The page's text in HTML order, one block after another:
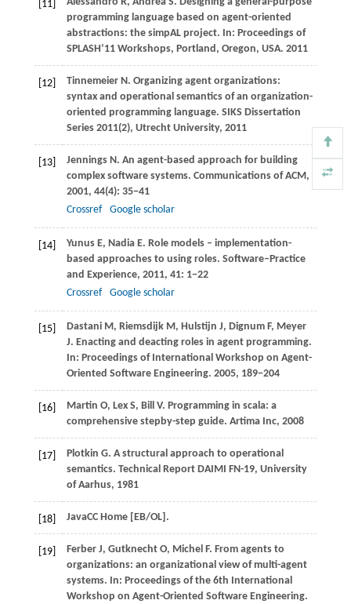
[11]
programming language based on agent-oriented
abstractions: the simpAL project. In: Proceedings of
SPLASH’11 Workshops, Portland, Oregon, USA. 2011
[12] Tinnemeier N. Organizing agent organizations:
syntax and operational semantics of an organization-
oriented programming language. SIKS Dissertation
Series 2011(2), Utrecht University, 2011
[13] Jennings N. An agent-based approach for building
complex software systems. Communications of ACM,
2001, 44(4): 35−41
Crossref
Google scholar
[14] Yunus E, Nadia E. Role models – implementation-
based approaches to using roles. Software–Practice
and Experience, 2011, 41: 1−22
Crossref
Google scholar
[15] Dastani M, Riemsdijk M, Hulstijn J, Dignum F, Meyer
J. Enacting and deacting roles in agent programming.
In: Proceedings of International Workshop on Agent-
Oriented Software Engineering. 2005, 189−204
[16] Martin O, Lex S, Bill V. Programming in scala: a
comprehensive stepby-step guide. Artima Inc, 2008
[17] Plotkin G. A structural approach to operational
semantics. Technical Report DAIMI FN-19, University
of Aarhus, 1981
[18] JavaCC Home [EB/OL].
[19] Ferber J, Gutknecht O, Michel F. From agents to
organizations: an organizational view of multi-agent
systems. In: Proceedings of the 6th International
Workshop on Agent-Oriented Software Engineering.